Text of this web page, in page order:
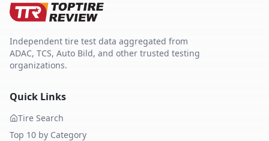
Independent tire test data aggregated from
ADAC, TCS, Auto Bild, and other trusted testing
organizations.
Quick Links
Tire Search
Top 10 by Category